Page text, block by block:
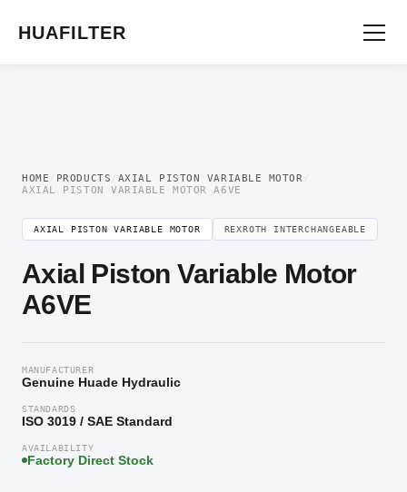
HUAFILTER
HOME / PRODUCTS / AXIAL PISTON VARIABLE MOTOR /
AXIAL PISTON VARIABLE MOTOR A6VE
AXIAL PISTON VARIABLE MOTOR REXROTH INTERCHANGEABLE
Axial Piston Variable Motor
A6VE
MANUFACTURER
Genuine Huade Hydraulic
STANDARDS
ISO 3019 / SAE Standard
AVAILABILITY
Factory Direct Stock